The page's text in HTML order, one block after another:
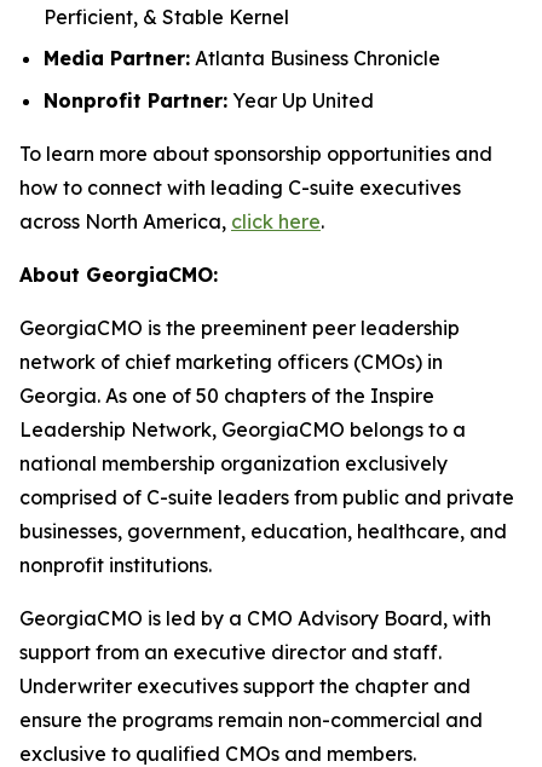
Perficient, & Stable Kernel
Media Partner: Atlanta Business Chronicle
Nonprofit Partner: Year Up United
To learn more about sponsorship opportunities and
how to connect with leading C-suite executives
across North America, click here.
About GeorgiaCMO:
GeorgiaCMO is the preeminent peer leadership
network of chief marketing officers (CMOs) in
Georgia. As one of 50 chapters of the Inspire
Leadership Network, GeorgiaCMO belongs to a
national membership organization exclusively
comprised of C-suite leaders from public and private
businesses, government, education, healthcare, and
nonprofit institutions.
GeorgiaCMO is led by a CMO Advisory Board, with
support from an executive director and staff.
Underwriter executives support the chapter and
ensure the programs remain non-commercial and
exclusive to qualified CMOs and members.